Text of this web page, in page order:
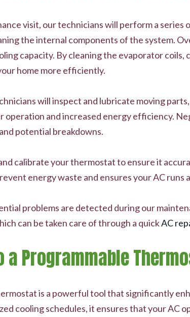
visit, our technicians will perform a series
the internal components of the system.
capacity. By cleaning the evaporator
home more efficiently.
will inspect and lubricate moving
operation and increased energy efficiency.
potential breakdowns.
calibrate your thermostat to ensure it
energy waste and ensures your AC
problems are detected during our
can be taken care of through a quickAC
a Programmable
is a powerful tool that significantly
cooling schedules, it ensures that your AC